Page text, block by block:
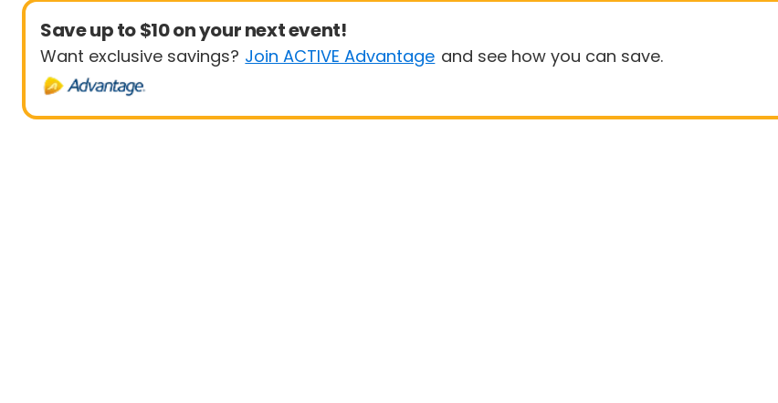
Save up to $10 on your next event!
Want exclusive savings? Join ACTIVE Advantage and see how you can save.